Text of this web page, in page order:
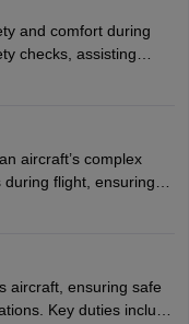
and comfort during
checks, assisting
emergencies.
followed by
aircraft’s complex
flight, ensuring
pilots with technical
solving, and
certification.
aircraft, ensuring safe
Key duties include